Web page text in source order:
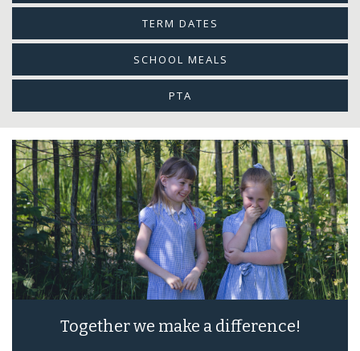
TERM DATES
SCHOOL MEALS
PTA
Together we make a difference!